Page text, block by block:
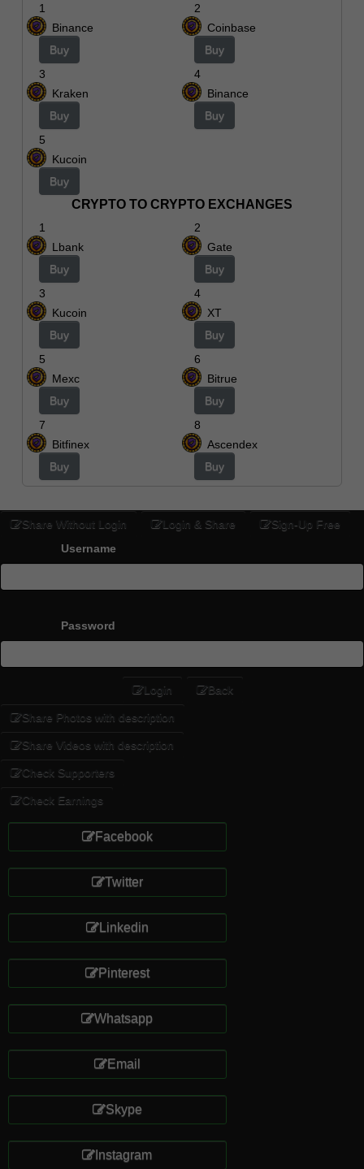
1
Binance
Buy
2
Coinbase
Buy
3
Kraken
Buy
4
Binance
Buy
5
Kucoin
Buy
CRYPTO TO CRYPTO EXCHANGES
1
Lbank
Buy
2
Gate
Buy
3
Kucoin
Buy
4
XT
Buy
5
Mexc
Buy
6
Bitrue
Buy
7
Bitfinex
Buy
8
Ascendex
Buy
Share Without Login Login & Share
Sign-Up Free
Username
Password
Login Back
Share Photos with description
Share Videos with description
Check Supporters
Check Earnings
Facebook
Twitter
Linkedin
Pinterest
Whatsapp
Email
Skype
Instagram